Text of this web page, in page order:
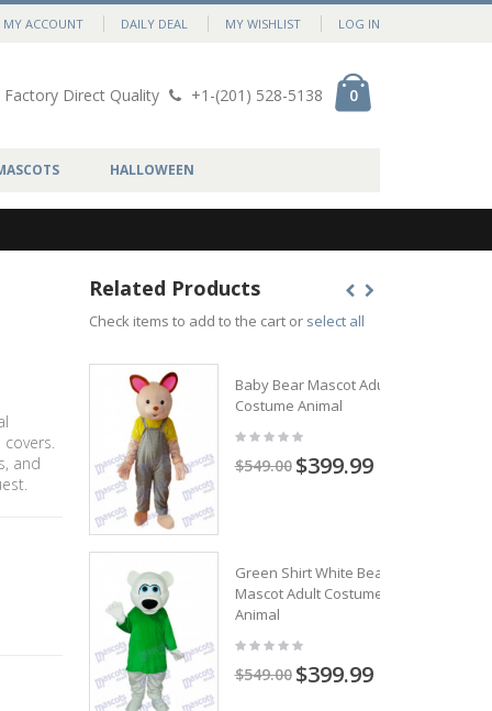
MY ACCOUNT DAILY DEAL MY WISHLIST LOG IN
Factory Direct Quality +1-(201) 528-5138 0
HALLOWEEN
and
Related Products
Check items to add to the cart or select all
Baby Bear Mascot Adult
Costume Animal
$549.00 $399.99
Green Shirt White Bear
Mascot Adult Costume
Animal
$549.00 $399.99